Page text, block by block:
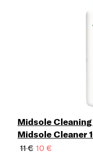
Midsole
Midsole Cleaner
11 € 10 €